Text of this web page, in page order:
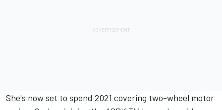
She's now set to spend 2021 covering two-wheel motor